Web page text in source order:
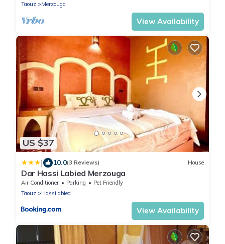
Taouz
Merzouga
View Availability
US $37
| 10.0(3 Reviews) House
Dar Hassi Labied Merzouga
Air Conditioner Parking
Pet Friendly
Taouz
Hassilabied
View Availability